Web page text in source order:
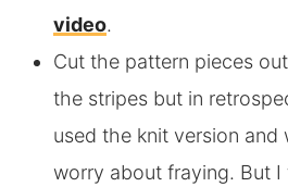
video.
Cut the pattern pieces
the stripes but in
used the knit version and
worry about fraying. But